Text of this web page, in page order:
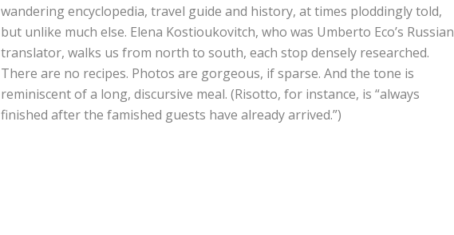
wandering encyclopedia, travel guide and history, at times ploddingly told,
but unlike much else. Elena Kostioukovitch, who was Umberto Eco’s Russian
translator, walks us from north to south, each stop densely researched.
There are no recipes. Photos are gorgeous, if sparse. And the tone is
reminiscent of a long, discursive meal. (Risotto, for instance, is “always
finished after the famished guests have already arrived.”)